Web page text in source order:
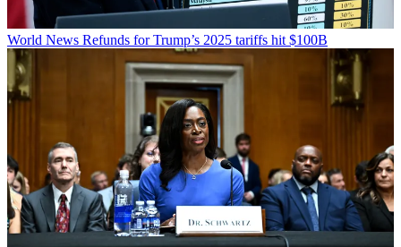
World News Refunds for Trump’s 2025 tariffs hit $100B